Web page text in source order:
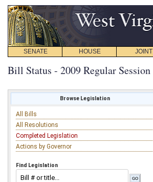
SENATE HOUSE JOINT
Bill Status - 2009 Regular Session
Browse Legislation
All Bills
All Resolutions
Completed Legislation
Actions by Governor
Find Legislation